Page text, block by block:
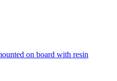
on board with resin